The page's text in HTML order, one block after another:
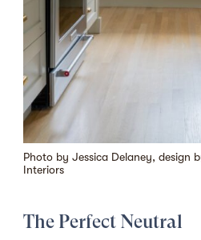
Photo by Jessica Delaney, design
Interiors
The Perfect Neutral